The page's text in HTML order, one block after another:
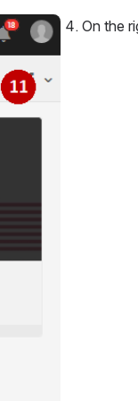
On the